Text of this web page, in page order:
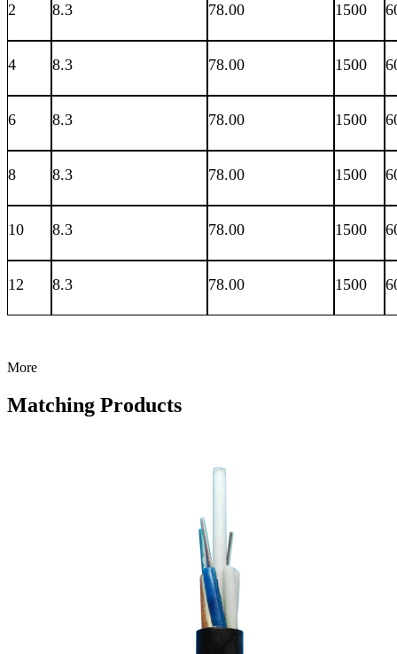
2 8.3 78.00 1500
4 8.3 78.00 1500
6 8.3 78.00 1500
8 8.3 78.00 1500
10 8.3 78.00 1500
12 8.3 78.00 1500
More
Matching Products